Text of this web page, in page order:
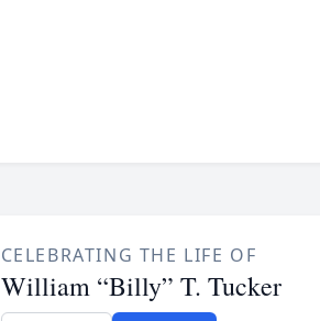
CELEBRATING THE LIFE OF
William “Billy” T. Tucker